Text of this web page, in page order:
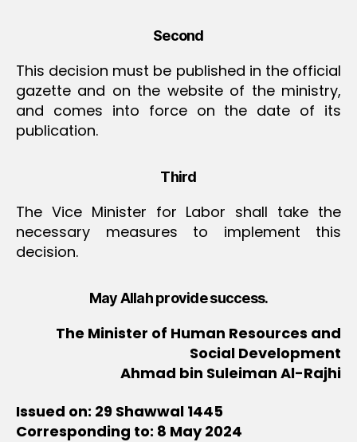
Second
This decision must be published in the official
gazette and on the website of the ministry,
and comes into force on the date of its
publication.
Third
The Vice Minister for Labor shall take the
necessary measures to implement this
decision.
May Allah provide success.
The Minister of Human Resources and
Social Development
Ahmad bin Suleiman Al-Rajhi
Issued on: 29 Shawwal 1445
Corresponding to: 8 May 2024